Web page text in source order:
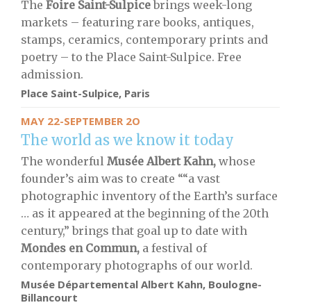
The Foire Saint-Sulpicebrings week-long
markets – featuring rare books, antiques,
stamps, ceramics, contemporary prints and
poetry – to the Place Saint-Sulpice. Free
admission.
Place Saint-Sulpice, Paris
MAY 22-SEPTEMBER 2O
The world as we know it today
The wonderful Musée Albert Kahn, whose
founder’s aim was to create ““a vast
photographic inventory of the Earth’s surface
… as it appeared at the beginning of the 20th
century,” brings that goal up to date with
Mondes en Commun, a festival of
contemporary photographs of our world.
Musée Départemental Albert Kahn, Boulogne-
Billancourt